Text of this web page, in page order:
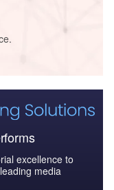
excellence to
media